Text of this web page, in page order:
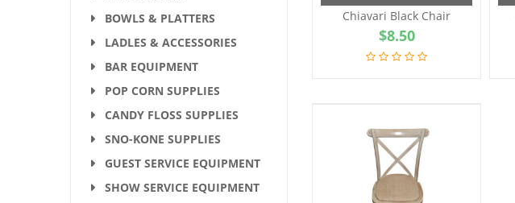
Chiavari Black Chair
$8.50
BOWLS & PLATTERS
LADLES & ACCESSORIES
BAR EQUIPMENT
POP CORN SUPPLIES
CANDY FLOSS SUPPLIES
SNO-KONE SUPPLIES
GUEST SERVICE EQUIPMENT
SHOW SERVICE EQUIPMENT